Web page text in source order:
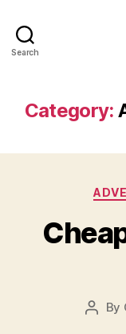
Search
Category:
Post
By